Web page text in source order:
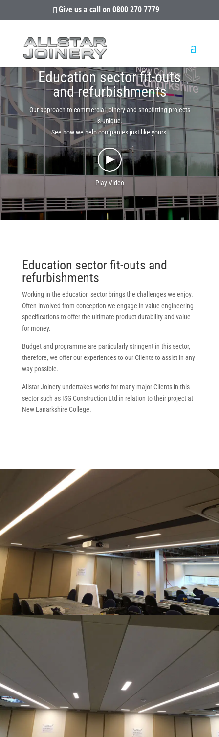
Give us a call on0800 270 7779
Education sector fit-outs
and refurbishments
Our approach to commercial joinery and shopfitting projects
is unique.
See how we help companies just like yours.
Play Video
Education sector fit-outs and
refurbishments
Working in the education sector brings the challenges we enjoy.
Often involved from conception we engage in value engineering
specifications to offer the ultimate product durability and value
for money.
Budget and programme are particularly stringent in this sector,
therefore, we offer our experiences to our Clients to assist in any
way possible.
Allstar Joinery undertakes works for many major Clients in this
sector such as ISG Construction Ltd in relation to their project at
New Lanarkshire College.